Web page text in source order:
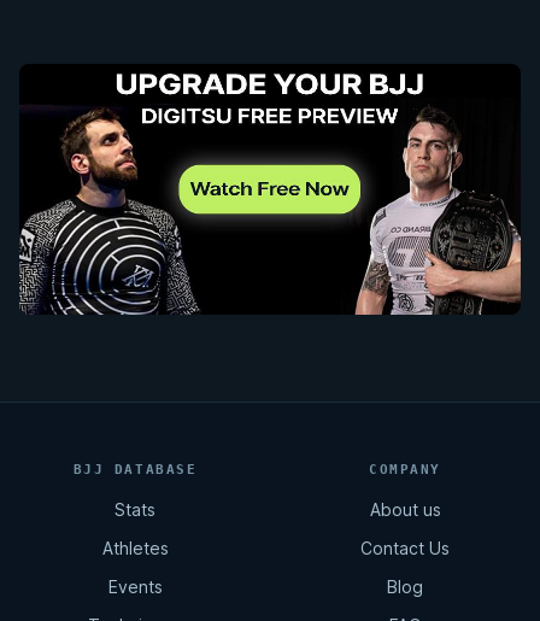
BJJ DATABASE
Stats
Athletes
Events
COMPANY
About us
Contact Us
Blog